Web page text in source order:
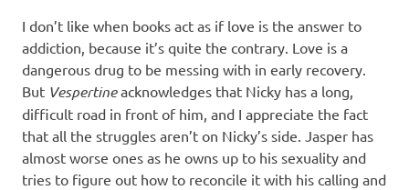
I don’t like when books act as if love is the answer to
addiction, because it’s quite the contrary. Love is a
dangerous drug to be messing with in early recovery.
But Vespertineacknowledges that Nicky has a long,
difficult road in front of him, and I appreciate the fact
that all the struggles aren’t on Nicky’s side. Jasper has
almost worse ones as he owns up to his sexuality and
tries to figure out how to reconcile it with his calling and